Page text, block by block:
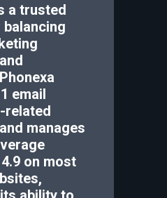
a trusted
email
related
manages
on most